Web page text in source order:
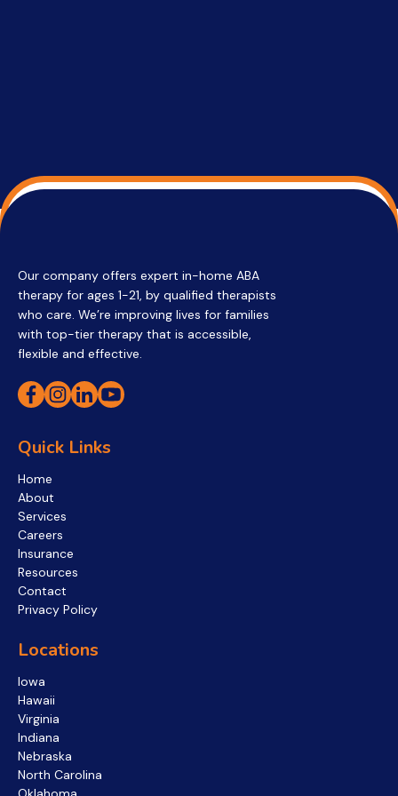
Our company offers expert in-home ABA
therapy for ages 1-21, by qualified therapists
who care. We’re improving lives for families
with top-tier therapy that is accessible,
flexible and effective.
Quick Links
Home
About
Services
Careers
Insurance
Resources
Contact
Privacy Policy
Locations
Iowa
Hawaii
Virginia
Indiana
Nebraska
North Carolina